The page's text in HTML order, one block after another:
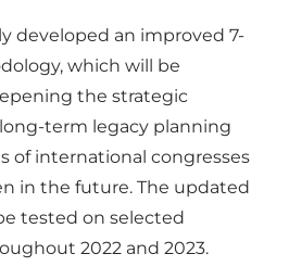
developed an improved 7-
which will be
the strategic
term legacy planning
of international congresses
in the future. The updated
tested on selected
2022 and 2023.